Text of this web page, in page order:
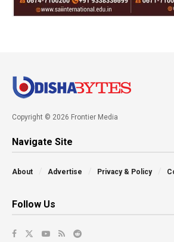
Copyright © 2026 Frontier Media
Navigate Site
About Advertise Privacy & Policy
Follow Us